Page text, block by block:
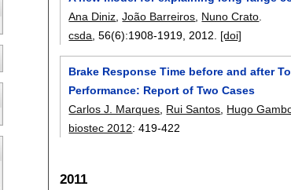
Ana Diniz ,João Barreiros Nuno Crato
csda , 56(6):1908-1919 2012. [doi]
Brake Response Time before and after
Performance: Report of Two Cases
Carlos J. Marques Rui Santos Hugo
biostec 2012:419-422
2011